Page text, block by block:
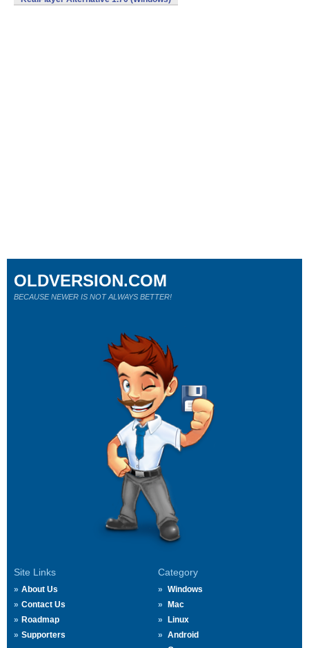
Site Links
About Us
Contact Us
Roadmap
Supporters
Category
Windows
Mac
Linux
Android
OLDVERSION.COM
BECAUSE NEWER IS NOT ALWAYS BETTER!